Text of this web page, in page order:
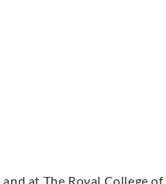
at The Royal College